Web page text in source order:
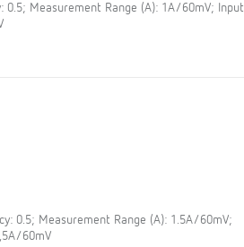
0.5; Measurement Range (A): 1A/60mV; Input
0.5; Measurement Range (A): 1.5A/60mV;
60mV